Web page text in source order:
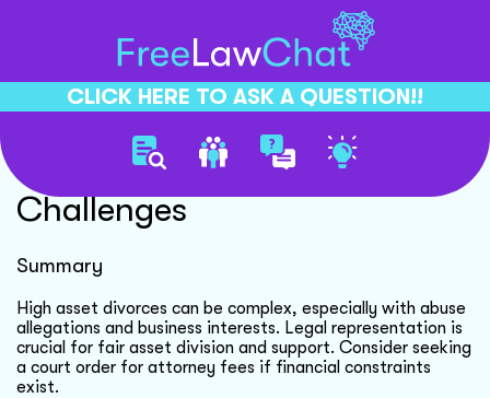
CLICK HERE TO ASK A QUESTION!!
High Asset Divorce
Challenges
Summary
High asset divorces can be complex, especially with abuse
allegations and business interests. Legal representation is
crucial for fair asset division and support. Consider seeking
a court order for attorney fees if financial constraints
exist.